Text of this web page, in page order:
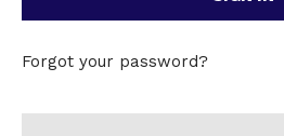
Forgot your password?